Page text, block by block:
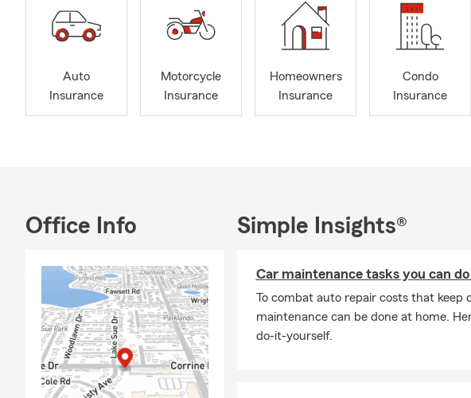
Beyond the Policy
Outside of
also support the Down
looking for someone to help with
Auto
Insurance
Motorcycle
Insurance
Homeowners
Insurance
Condo
Insurance
Office Info Simple Insights®
Car maintenance tasks you can
To combat auto repair costs that keep
maintenance can be done at home.
do-it-yourself.